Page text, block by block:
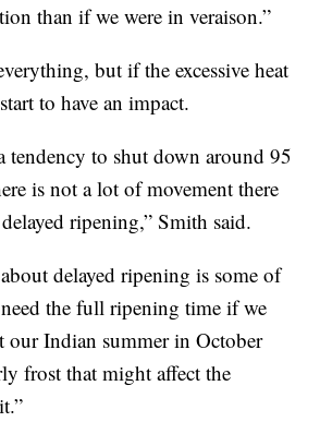
than if we were in veraison.”
but if the excessive heat
to have an impact.
tendency to shut down around 95
is not a lot of movement there
ripening,” Smith said.
delayed ripening is some of
the full ripening time if we
our Indian summer in October
frost that might affect the